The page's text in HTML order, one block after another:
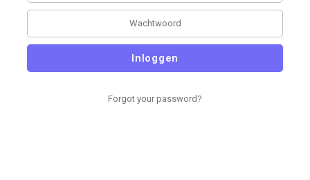
Inloggen
Forgot your password?